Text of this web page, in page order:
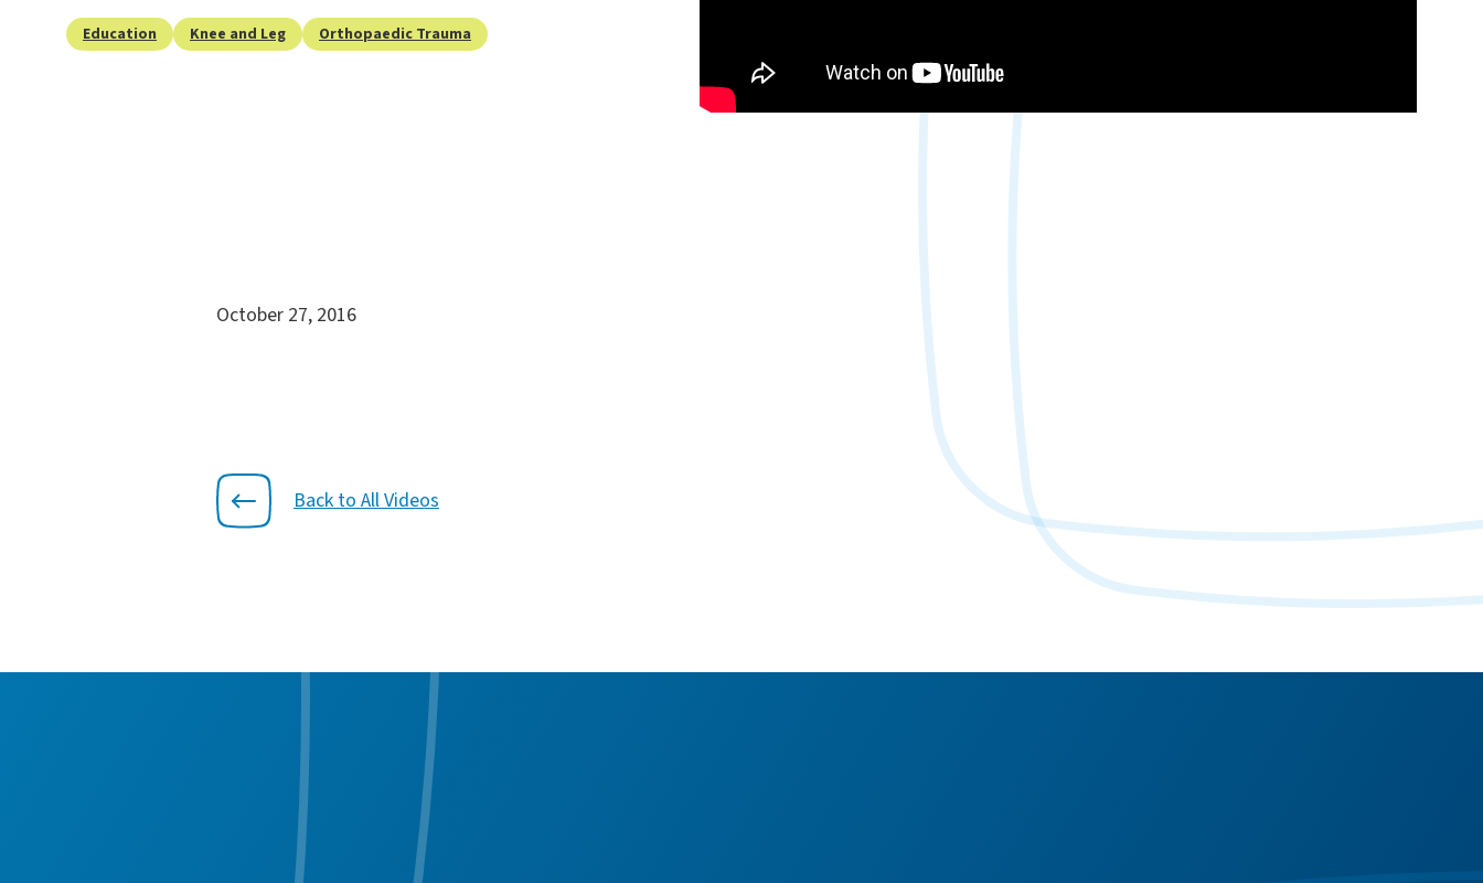
Education Knee and Leg Orthopaedic Trauma
October 27, 2016
Back to All Videos